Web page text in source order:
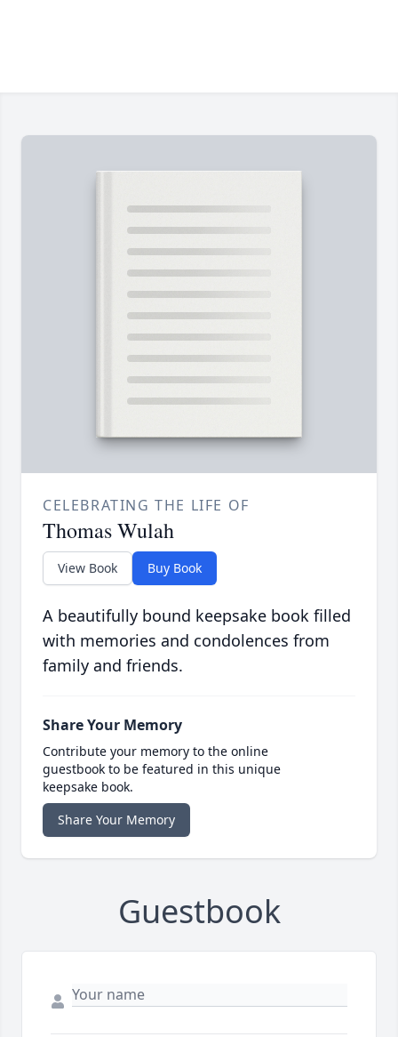
CELEBRATING THE LIFE OF
Thomas Wulah
View Book Buy Book
A beautifully bound keepsake book filled
with memories and condolences from
family and friends.
Share Your Memory
Contribute your memory to the online
guestbook to be featured in this unique
keepsake book.
Share Your Memory
Guestbook